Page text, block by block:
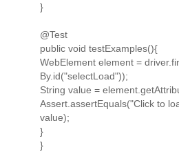
}
@Test
public void testExamples(){
WebElement element =
By.id("selectLoad"));
String value =
Assert.assertEquals("Click to
value);
}
}